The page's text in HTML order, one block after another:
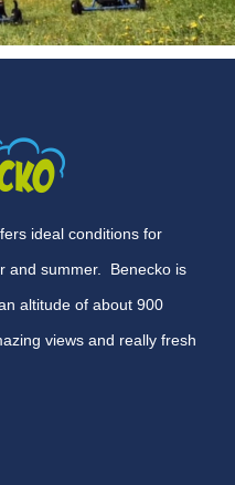
ideal conditions for
and summer. Benecko is
altitude of about 900
views and really fresh